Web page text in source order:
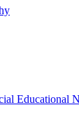
Educational